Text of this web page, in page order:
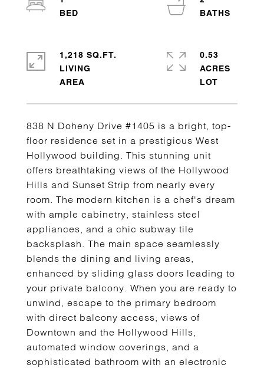
838 N Doheny Drive #1405 is a bright, top-
floor residence set in a prestigious West
Hollywood building. This stunning unit
offers breathtaking views of the Hollywood
Hills and Sunset Strip from nearly every
room. The modern kitchen is a chef's dream
with ample cabinetry, stainless steel
appliances, and a chic subway tile
backsplash. The main space seamlessly
blends the dining and living areas,
enhanced by sliding glass doors leading to
your private balcony. When you are ready to
unwind, escape to the primary bedroom
with direct balcony access, views of
Downtown and the Hollywood Hills,
automated window coverings, and a
sophisticated bathroom with an electronic
1,218 SQ.FT.
LIVING
0.53
ACRES